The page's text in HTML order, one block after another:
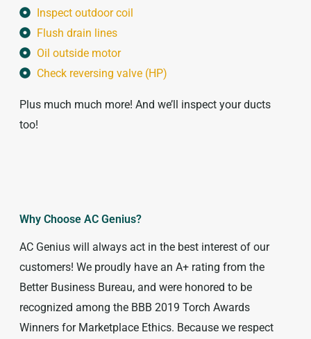
Inspect outdoor coil
Flush drain lines
Oil outside motor
Check reversing valve (HP)
Plus much much more! And we’ll inspect your ducts
too!
Why Choose AC Genius?
AC Genius will always act in the best interest of our
customers! We proudly have an A+ rating from the
Better Business Bureau, and were honored to be
recognized among the BBB 2019 Torch Awards
Winners for Marketplace Ethics. Because we respect